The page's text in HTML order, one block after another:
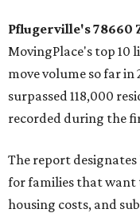
Pflugerville's 78660
MovingPlace's top 10
move volume so far
surpassed 118,000
recorded during the
The report
for families that want
housing costs, and